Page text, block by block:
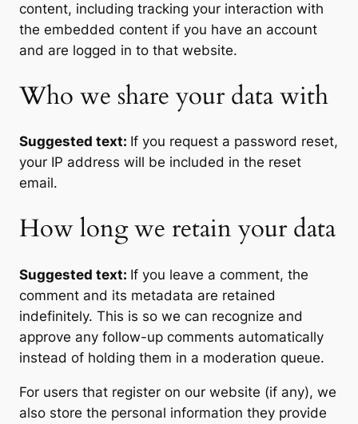
content, including tracking your interaction with
the embedded content if you have an account
and are logged in to that website.
Who we share your data with
Suggested text: If you request a password reset,
your IP address will be included in the reset
email.
How long we retain your data
Suggested text: If you leave a comment, the
comment and its metadata are retained
indefinitely. This is so we can recognize and
approve any follow-up comments automatically
instead of holding them in a moderation queue.
For users that register on our website (if any), we
also store the personal information they provide